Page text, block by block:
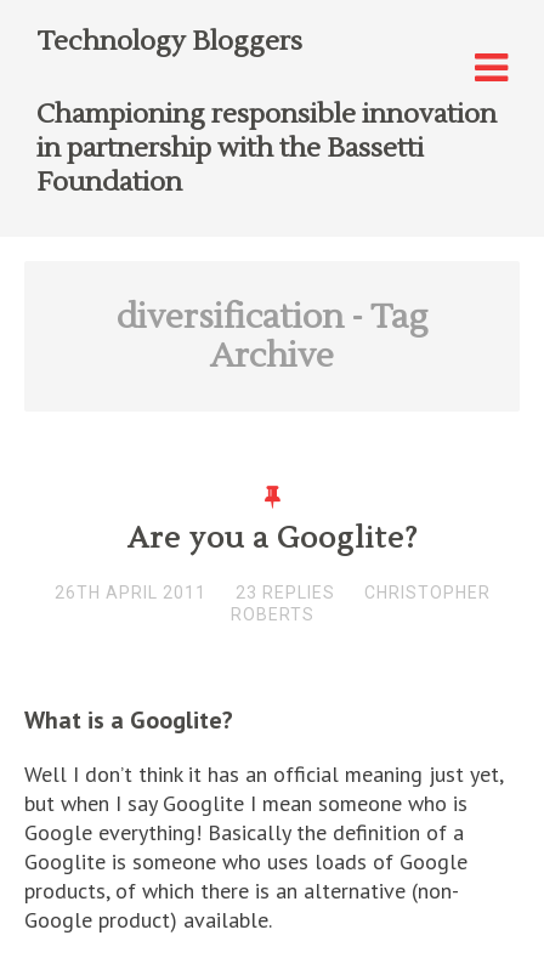
Technology Bloggers
Championing responsible innovation
in partnership with the Bassetti
Foundation
diversification- Tag
Archive
Are you a Googlite?
26TH APRIL 2011 23 REPLIES
CHRISTOPHER
ROBERTS
What is a Googlite?
Well I don’t think it has an official meaning just yet,
but when I say Googlite I mean someone who is
Google everything! Basically the definition of a
Googlite is someone who uses loads of Google
products, of which there is an alternative (non-
Google product) available.